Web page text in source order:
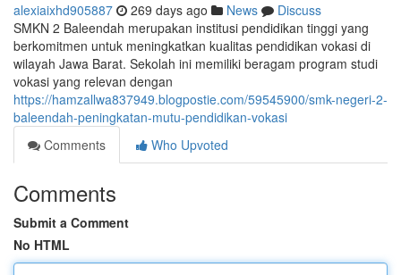
alexiaixhd905887 269 days ago News
Discuss
SMKN 2 Baleendah merupakan institusi pendidikan tinggi yang
berkomitmen untuk meningkatkan kualitas pendidikan vokasi di
wilayah Jawa Barat. Sekolah ini memiliki beragam program studi
vokasi yang relevan dengan
https://hamzallwa837949.blogpostie.com/59545900/smk-negeri-2-
baleendah-peningkatan-mutu-pendidikan-vokasi
Comments
Who Upvoted
Comments
Submit a Comment
No HTML